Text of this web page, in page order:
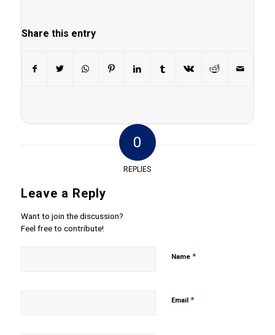
Share this entry
0
REPLIES
Leave a Reply
Want to join the discussion?
Feel free to contribute!
Name *
Email *